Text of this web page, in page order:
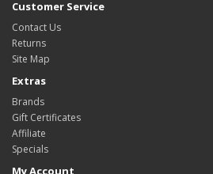
Customer Service
Contact Us
Returns
Site Map
Extras
Brands
Gift Certificates
Affiliate
Specials
My Account